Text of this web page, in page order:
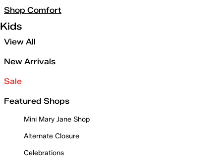
Shop Comfort
Kids
View All
New Arrivals
Sale
Featured Shops
Mini Mary Jane Shop
Alternate Closure
Celebrations